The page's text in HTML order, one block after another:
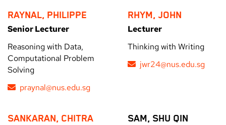
RAYNAL, PHILIPPE
Senior Lecturer
Reasoning with Data,
Computational Problem
Solving
praynal@nus.edu.sg
RHYM, JOHN
Lecturer
Thinking with Writing
jwr24@nus.edu.sg
SANKARAN, CHITRA SAM, SHU QIN